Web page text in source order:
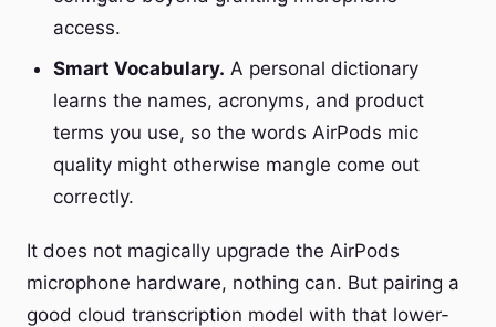
access.
Smart Vocabulary. A personal dictionary
learns the names, acronyms, and product
terms you use, so the words AirPods mic
quality might otherwise mangle come out
correctly.
It does not magically upgrade the AirPods
microphone hardware, nothing can. But pairing a
good cloud transcription model with that lower-